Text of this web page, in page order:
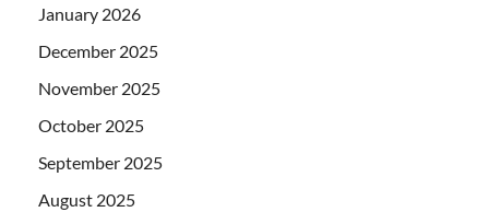
January 2026
December 2025
November 2025
October 2025
September 2025
August 2025